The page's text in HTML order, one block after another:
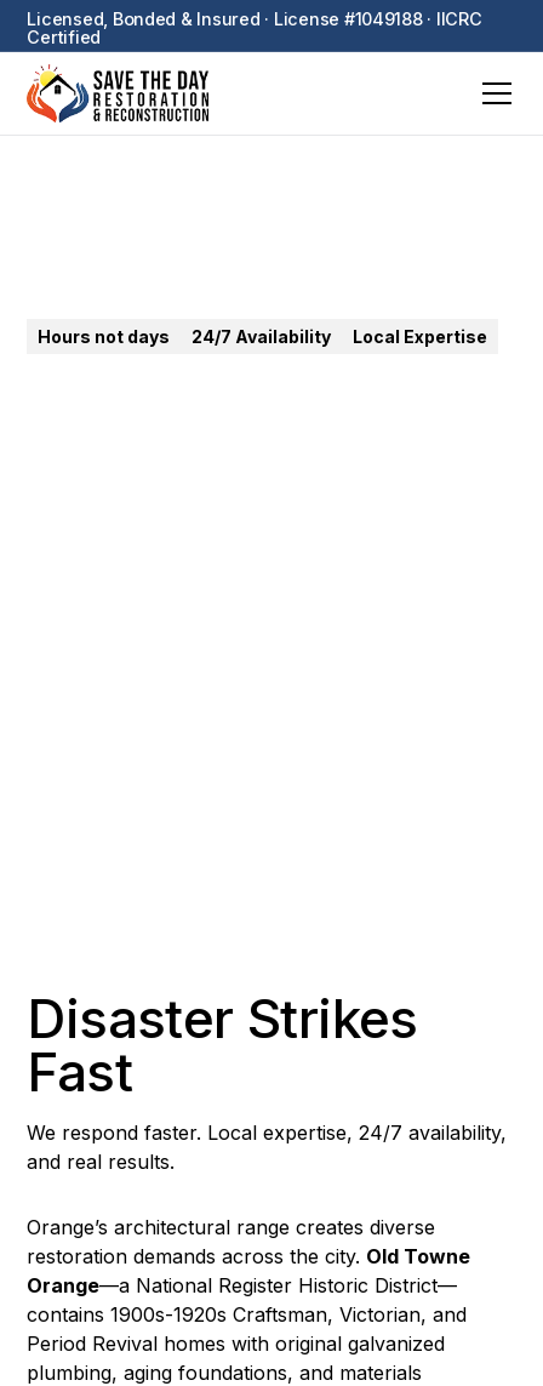
Licensed, Bonded & Insured · License #1049188 · IICRC
Certified
Hours not days 24/7 Availability Local Expertise
Disaster Strikes
Fast
We respond faster. Local expertise, 24/7 availability,
and real results.
Orange’s architectural range creates diverse
restoration demands across the city. Old Towne
Orange—a National Register Historic District—
contains 1900s-1920s Craftsman, Victorian, and
Period Revival homes with original galvanized
plumbing, aging foundations, and materials